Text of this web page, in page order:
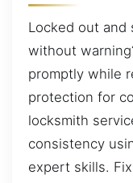
Locked out and
without
promptly while
protection for
locksmith
consistency
expert skills.